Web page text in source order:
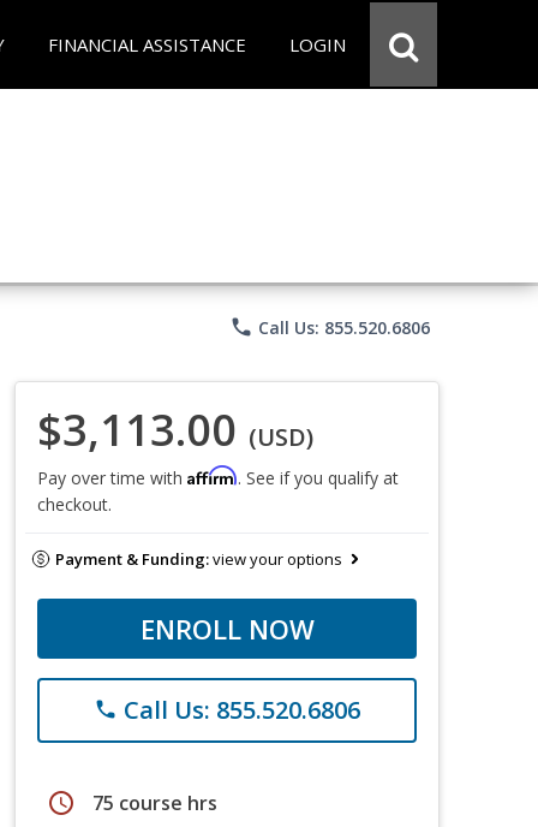
FINANCIAL ASSISTANCE LOGIN
phone Call Us: 855.520.6806
$3,113.00 (USD)
Pay over time with Affirm. See if you qualify at
checkout.
Payment & Funding:view your options
ENROLL NOW
phone Call Us: 855.520.6806
schedule 75 course hrs